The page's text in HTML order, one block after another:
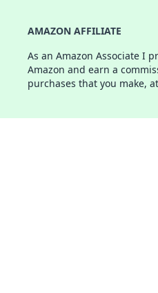
AMAZON AFFILIATE
As an Amazon Associate I
Amazon and earn a
purchases that you make,